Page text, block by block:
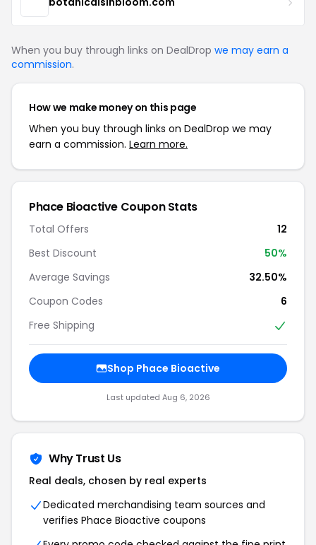
When you buy through links on DealDrop we may earn a
commission.
How we make money on this page
When you buy through links on DealDrop we may
earn a commission. Learn more.
Phace Bioactive Coupon Stats
Total Offers
12
Best Discount
50%
Average Savings
32.50%
Coupon Codes
6
Free Shipping
Shop Phace Bioactive
Last updated Aug 6, 2026
Why Trust Us
Real deals, chosen by real experts
Dedicated merchandising team sources and
verifies Phace Bioactive coupons